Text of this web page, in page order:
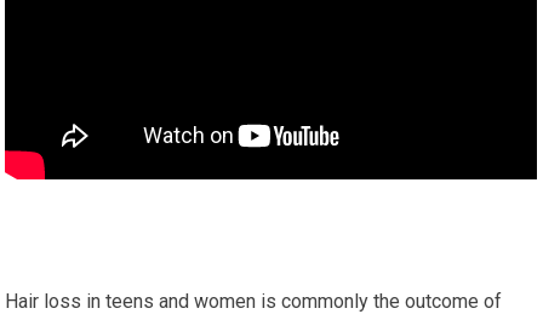
Hair loss in teens and women is commonly the outcome of